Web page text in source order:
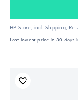
HP Store, incl. Shipping,
Last lowest price in 30